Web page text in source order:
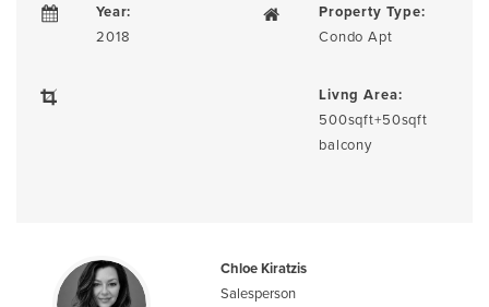
Year:
2018
Property Type:
Condo Apt
Livng Area:
500sqft+50sqft
balcony
Chloe Kiratzis
Salesperson